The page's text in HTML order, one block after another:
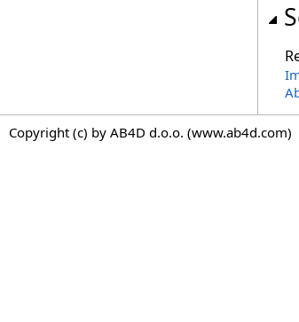
Copyright (c) by AB4D d.o.o. (www.ab4d.com)